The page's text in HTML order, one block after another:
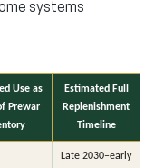
systems
Use as
Prewar
Estimated Full
Replenishment
Timeline
Late 2030–early